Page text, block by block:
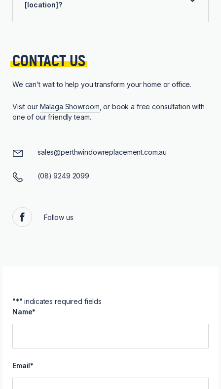
[location]?
CONTACT US
We can’t wait to help you transform your home or office.
Visit our Malaga Showroom , or book a free consultation with
one of our friendly team.
sales@perthwindowreplacement.com.au
(08) 9249 2099
Facebook
Follow us
"*" indicates required fields
Name*
Email*